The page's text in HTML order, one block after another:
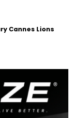
Cannes Lions